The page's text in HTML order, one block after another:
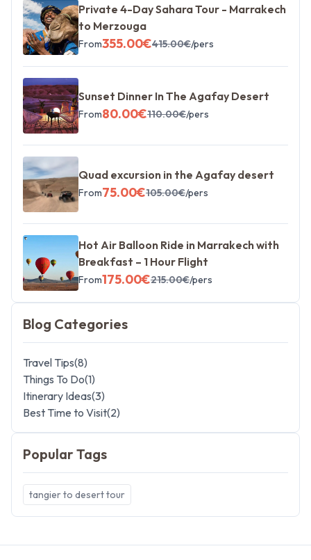
Private 4-Day Sahara Tour - Marrakech
to Merzouga
From355.00€415.00€/pers
Sunset Dinner In The Agafay Desert
From80.00€110.00€/pers
Quad excursion in the Agafay desert
From75.00€105.00€/pers
Hot Air Balloon Ride in Marrakech with
Breakfast – 1 Hour Flight
From175.00€215.00€/pers
Blog Categories
Travel Tips(8)
Things To Do(1)
Itinerary Ideas(3)
Best Time to Visit(2)
Popular Tags
tangier to desert tour